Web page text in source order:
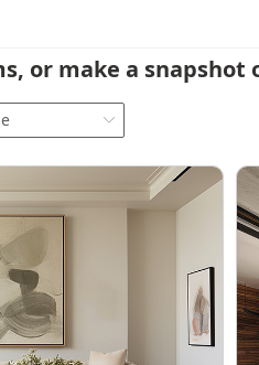
or make a snapshot
